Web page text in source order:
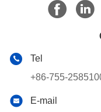
Tel
+86-755-
E-mail